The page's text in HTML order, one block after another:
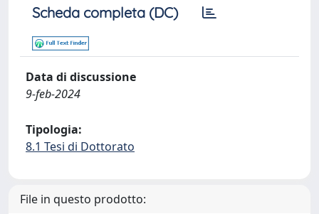
Scheda completa (DC)
Data di discussione
9-feb-2024
Tipologia:
8.1 Tesi di Dottorato
File in questo prodotto: